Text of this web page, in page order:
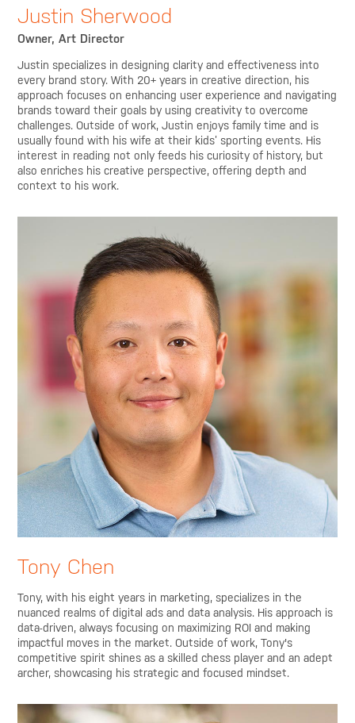
Justin Sherwood
Owner, Art Director
Justin specializes in designing clarity and effectiveness into
every brand story. With 20+ years in creative direction, his
approach focuses on enhancing user experience and navigating
brands toward their goals by using creativity to overcome
challenges. Outside of work, Justin enjoys family time and is
usually found with his wife at their kids’ sporting events. His
interest in reading not only feeds his curiosity of history, but
also enriches his creative perspective, offering depth and
context to his work.
Tony Chen
Tony, with his eight years in marketing, specializes in the
nuanced realms of digital ads and data analysis. His approach is
data-driven, always focusing on maximizing ROI and making
impactful moves in the market. Outside of work, Tony's
competitive spirit shines as a skilled chess player and an adept
archer, showcasing his strategic and focused mindset.